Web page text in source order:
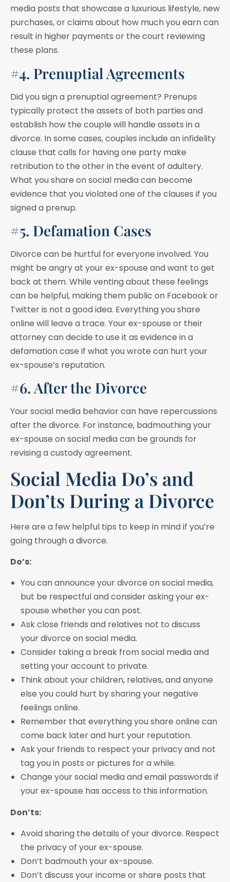
media posts that showcase a luxurious lifestyle, new
purchases, or claims about how much you earn can
result in higher payments or the court reviewing
these plans.
#4. Prenuptial Agreements
Did you sign a prenuptial agreement? Prenups
typically protect the assets of both parties and
establish how the couple will handle assets in a
divorce. In some cases, couples include an infidelity
clause that calls for having one party make
retribution to the other in the event of adultery.
What you share on social media can become
evidence that you violated one of the clauses if you
signed a prenup.
#5. Defamation Cases
Divorce can be hurtful for everyone involved. You
might be angry at your ex-spouse and want to get
back at them. While venting about these feelings
can be helpful, making them public on Facebook or
Twitter is not a good idea. Everything you share
online will leave a trace. Your ex-spouse or their
attorney can decide to use it as evidence in a
defamation case if what you wrote can hurt your
ex-spouse’s reputation.
#6. After the Divorce
Your social media behavior can have repercussions
after the divorce. For instance, badmouthing your
ex-spouse on social media can be grounds for
revising a custody agreement.
Social Media Do’s and
Don’ts During a Divorce
Here are a few helpful tips to keep in mind if you’re
going through a divorce.
Do’s:
You can announce your divorce on social media,
but be respectful and consider asking your ex-
spouse whether you can post.
Ask close friends and relatives not to discuss
your divorce on social media.
Consider taking a break from social media and
setting your account to private.
Think about your children, relatives, and anyone
else you could hurt by sharing your negative
feelings online.
Remember that everything you share online can
come back later and hurt your reputation.
Ask your friends to respect your privacy and not
tag you in posts or pictures for a while.
Change your social media and email passwords if
your ex-spouse has access to this information.
Don’ts:
Avoid sharing the details of your divorce. Respect
the privacy of your ex-spouse.
Don’t badmouth your ex-spouse.
Don’t discuss your income or share posts that